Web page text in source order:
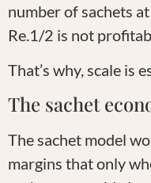
number of sachets
Re.1/2 is not
That’s why, scale is
The sachet
The sachet model
margins that only